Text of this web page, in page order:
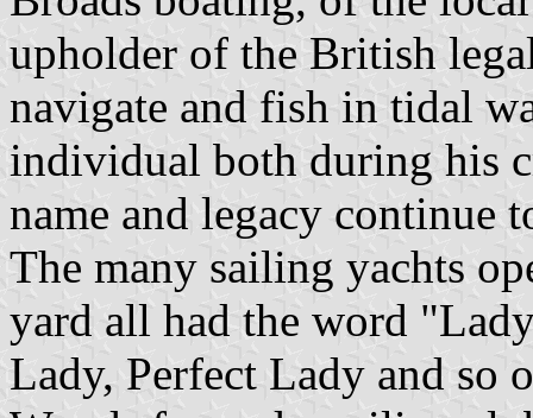
upholder of the British
navigate and fish in tidal
individual both during his
name and legacy continue
The many sailing yachts
yard all had the word
Lady, Perfect Lady and so